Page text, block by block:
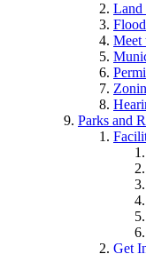
Land
Meet
Parks and
Get